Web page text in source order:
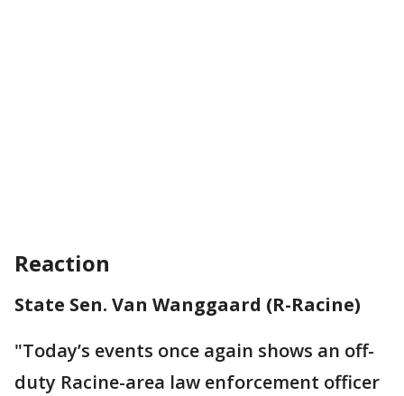
Reaction
State Sen. Van Wanggaard (R-Racine)
"Today’s events once again shows an off-
duty Racine-area law enforcement officer